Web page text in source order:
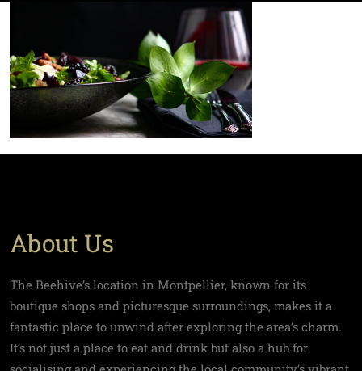
About Us
The Beehive’s location in Montpellier, known for its
boutique shops and picturesque surroundings, makes it a
fantastic place to unwind after exploring the area’s charm.
It’s not just a place to eat and drink but also a hub for